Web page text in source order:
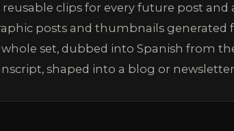
clips for every future post and
posts and thumbnails generated
set, dubbed into Spanish from
shaped into a blog or